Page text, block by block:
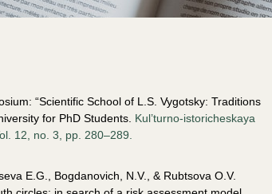
“Scientific School of L.S. Vygotsky: Traditions
for PhD Students. Kul’turno-istoricheskaya
12, no. 3, pp. 280–289.
E.G., Bogdanovich, N.V., & Rubtsova O.V.